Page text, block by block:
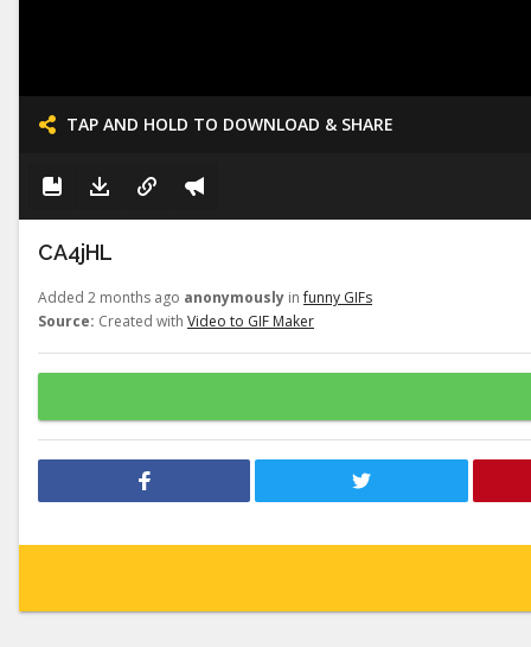
TAP AND HOLD TO DOWNLOAD & SHARE
CA4jHL
Added 2 months ago anonymously infunny GIFs
Source: Created with Video to GIF Maker